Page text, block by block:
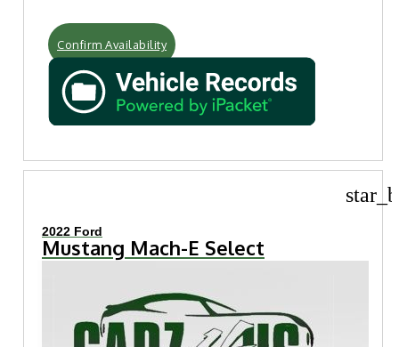
Confirm Availability
2022 Ford
Mustang Mach-E Select